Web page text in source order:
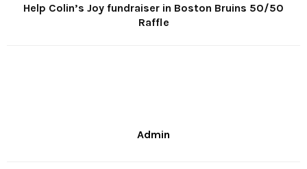
Help Colin’s Joy fundraiser in Boston Bruins 50/50
Raffle
Admin